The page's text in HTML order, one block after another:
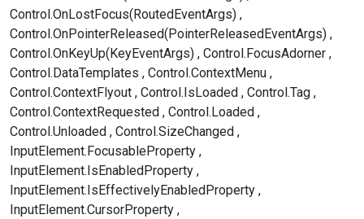
Control.OnLostFocus(RoutedEventArgs)
Control.OnPointerReleased(PointerReleasedEventArgs)
Control.OnKeyUp(KeyEventArgs) Control.FocusAdorner
Control.DataTemplates
Control.ContextMenu
Control.ContextFlyout Control.IsLoaded
Control.Tag
Control.ContextRequested
Control.Loaded
Control.Unloaded
Control.SizeChanged
InputElement.FocusableProperty
InputElement.IsEnabledProperty
InputElement.IsEffectivelyEnabledProperty
InputElement.CursorProperty